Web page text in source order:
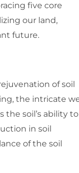
five core
our land,
future.
of soil
the intricate
the soil’s ability to
in soil
of the soil